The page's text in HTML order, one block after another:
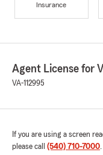
Insurance
Agent License for
VA-112995
If you are using a screen
please call (540) 710-7000.